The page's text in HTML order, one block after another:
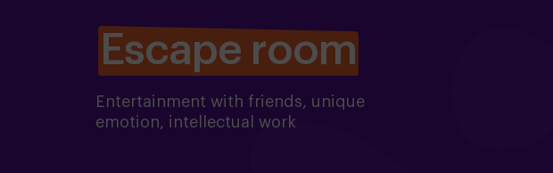
Escape room
Entertainment with friends, unique
emotion, intellectual work